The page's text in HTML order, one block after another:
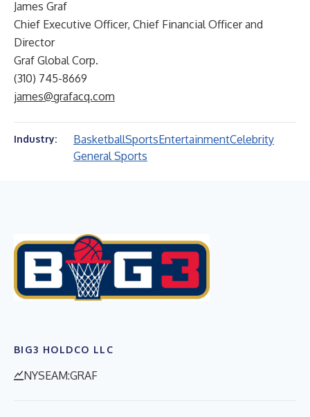
James Graf
Chief Executive Officer, Chief Financial Officer and
Director
Graf Global Corp.
(310) 745-8669
james@grafacq.com
Industry: BasketballSportsEntertainmentCelebrity
General Sports
BIG3 HOLDCO LLC
NYSEAM:GRAF